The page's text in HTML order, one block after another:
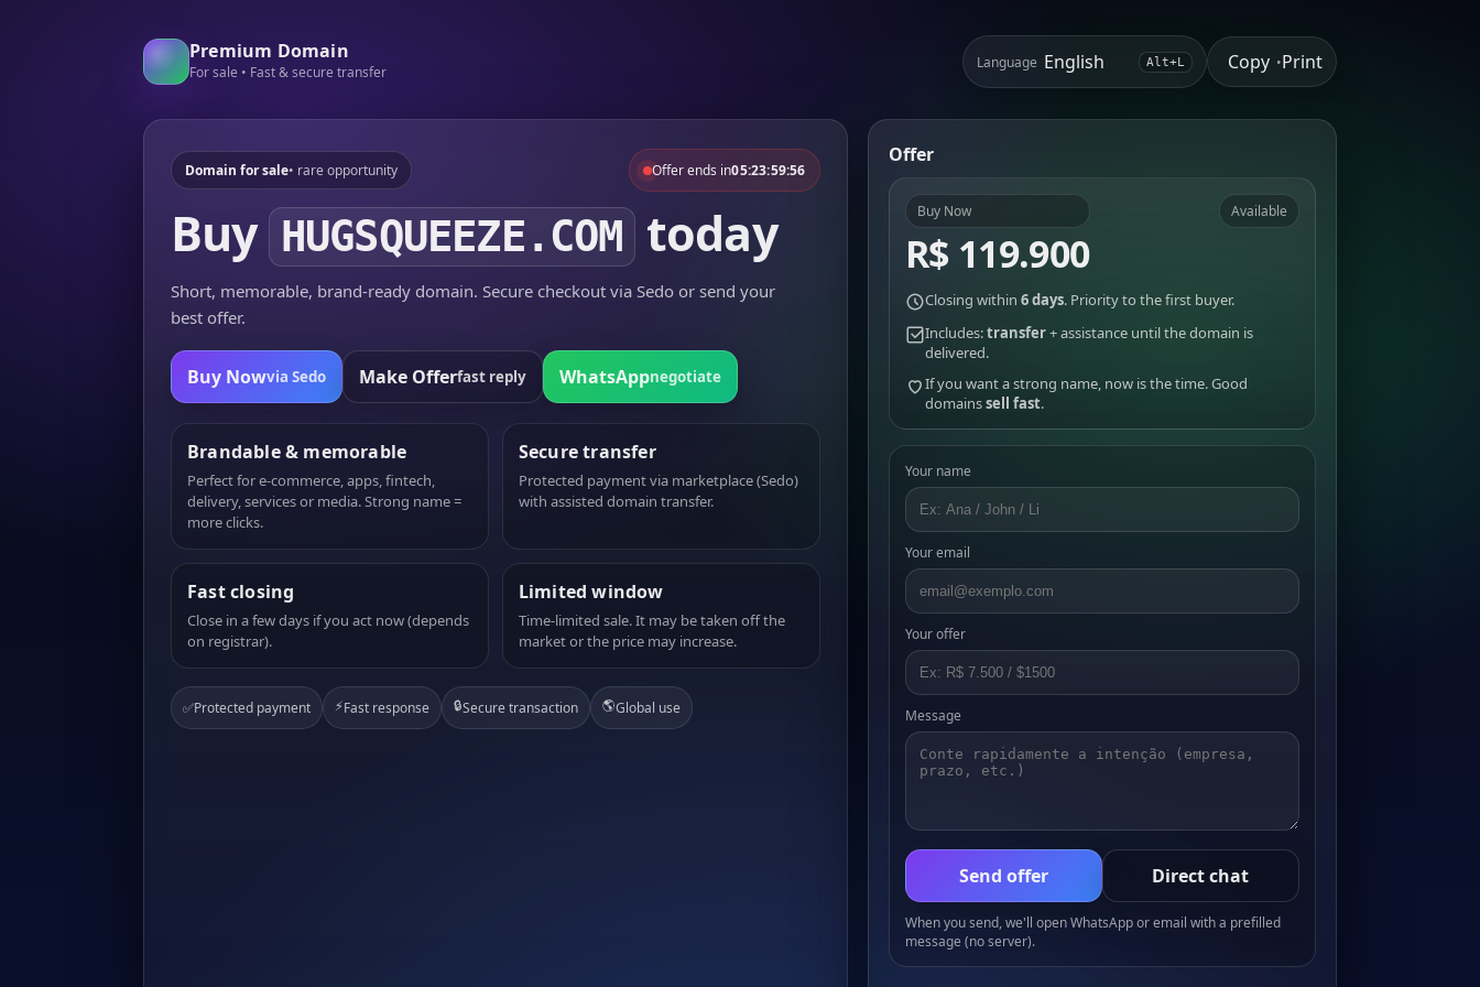
Premium Domain
For sale • Fast & secure transfer
Language Alt+L Copy •Print
Domain for sale• rare opportunity Offer ends in05:23:59:56
Buy HUGSQUEEZE.COM today
Short, memorable, brand-ready domain. Secure checkout via Sedo or send your
best offer.
Buy Nowvia Sedo Make Offerfast reply WhatsAppnegotiate
Brandable & memorable
Perfect for e-commerce, apps, fintech,
delivery, services or media. Strong name =
more clicks.
Secure transfer
Protected payment via marketplace (Sedo)
with assisted domain transfer.
Fast closing
Close in a few days if you act now (depends
on registrar).
Limited window
Time-limited sale. It may be taken off the
market or the price may increase.
✅Protected payment ⚡Fast response 🔒Secure transaction 🌎Global use
Offer
Buy Now
R$ 119.900
Available
Closing within 6 days. Priority to the first buyer.
Includes:transfer+ assistance until the domain is
delivered.
If you want a strong name, now is the time. Good
domainssell fast.
Your name
Your email
Your offer
Message
Send offer Direct chat
When you send, we'll open WhatsApp or email with a prefilled
message (no server).